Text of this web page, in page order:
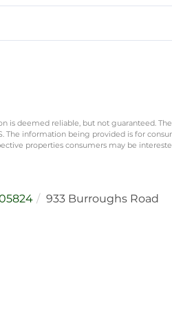
is deemed reliable, but not guaranteed.
information being provided is for
properties consumers may be
933 Burroughs Road